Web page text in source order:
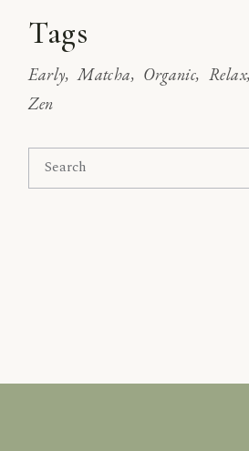
Tags
Early Matcha Organic Relax
Zen
Search
for: